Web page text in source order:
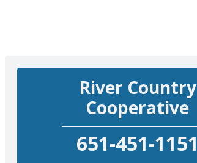
River Country
Cooperative
651-451-1151